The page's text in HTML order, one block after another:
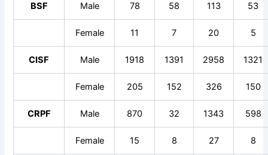
BSF Male 78 58 113 53
Female 11 7 20 5
CISF Male 1918 1391 2958 1321
Female 205 152 326 150
CRPF Male 870 32 1343 598
Female 15 8 27 8